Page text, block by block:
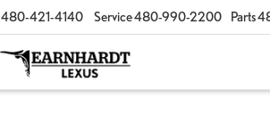
480-421-4140 Service480-990-2200 Parts